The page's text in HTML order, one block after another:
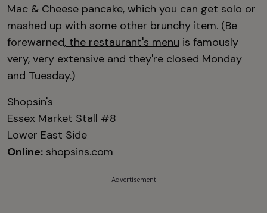
Mac & Cheese pancake, which you can get solo or
mashed up with some other brunchy item. (Be
forewarned, the restaurant's menu is famously
very, very extensive and they're closed Monday
and Tuesday.)
Shopsin's
Essex Market Stall #8
Lower East Side
Online: shopsins.com
Advertisement